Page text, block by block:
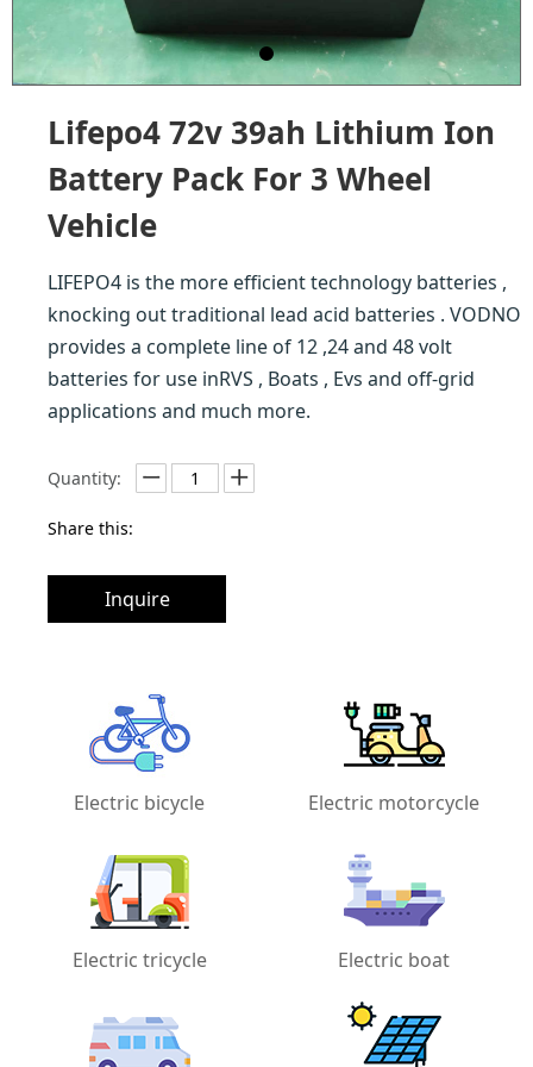
Lifepo4 72v 39ah Lithium Ion
Battery Pack For 3 Wheel
Vehicle
LIFEPO4 is the more efficient technology batteries ,
knocking out traditional lead acid batteries . VODNO
provides a complete line of 12 ,24 and 48 volt
batteries for use inRVS , Boats , Evs and off-grid
applications and much more.
Quantity:
Share this:
Inquire
Electric bicycle Electric motorcycle
Electric tricycle Electric boat